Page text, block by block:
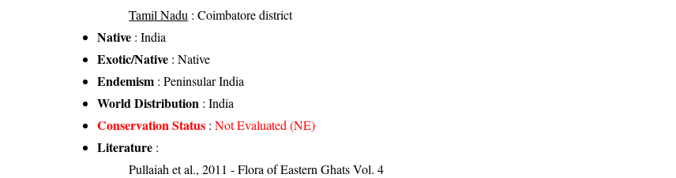
Tamil Nadu : Coimbatore district
Native : India
Exotic/Native : Native
Endemism : Peninsular India
World Distribution : India
Conservation Status :Not Evaluated (NE)
Literature :
Pullaiah et al., 2011 - Flora of Eastern Ghats Vol. 4